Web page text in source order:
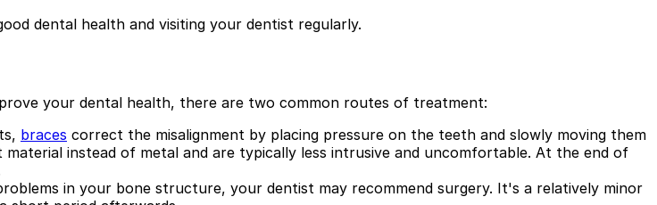
dental health and visiting your dentist regularly.
your dental health, there are two common routes of treatment:
braces correct the misalignment by placing pressure on the teeth and slowly moving them
instead of metal and are typically less intrusive and uncomfortable. At the end of
in your bone structure, your dentist may recommend surgery. It's a relatively minor